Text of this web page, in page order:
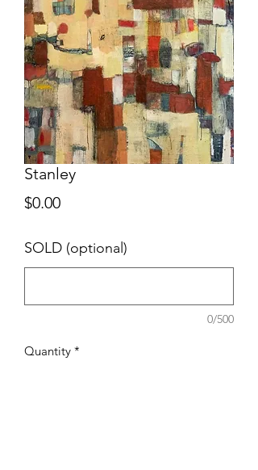
Stanley
$0.00Price
SOLD (optional)
0/500
Quantity *